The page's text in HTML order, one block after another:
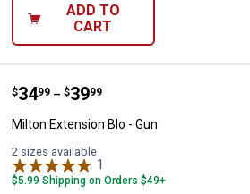
ADD TO
CART
Milton Extension Blo - Gun
Price range:
$34
. 99 –
to $39
. 99
Milton Extension Blo - Gun
2 sizes available
1
$5.99 Shipping on Orders $49+